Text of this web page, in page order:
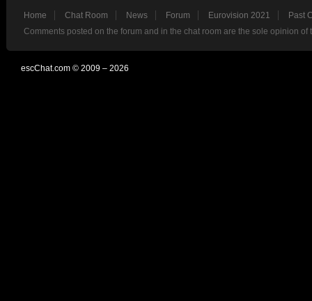
Home Chat Room News Forum Eurovision 2021
Past
Comments posted on the forum and in the chat room are the sole opinion
escChat.com © 2009 – 2026